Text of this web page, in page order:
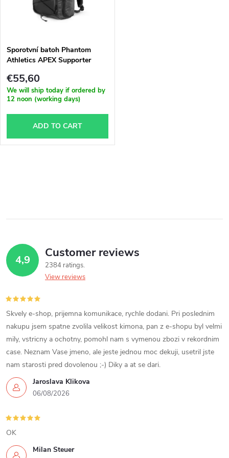
t
s
o
r
n
g
o
f
p
r
o
c
t
s
Sporotvní batoh Phantom
Athletics APEX Supporter
€55,60
We will ship today if ordered by
12 noon (working days)
ADD TO CART
s
i
n
g
c
o
n
t
r
o
l
4,9 Customer reviews
2384 ratings
View reviews
Jaroslava Klikova
06/08/2026
Skvely e-shop, prijemna komunikace, rychle dodani. Pri poslednim
nakupu jsem spatne zvolila velikost kimona, pan z e-shopu byl velmi
mily, vstricny a ochotny, pomohl nam s vymenou zbozi v rekordnim
case. Neznam Vase jmeno, ale jeste jednou moc dekuji, usetril jste
nam starosti pred dovolenou ;-) Diky a at se dari.
Milan Steuer
OK